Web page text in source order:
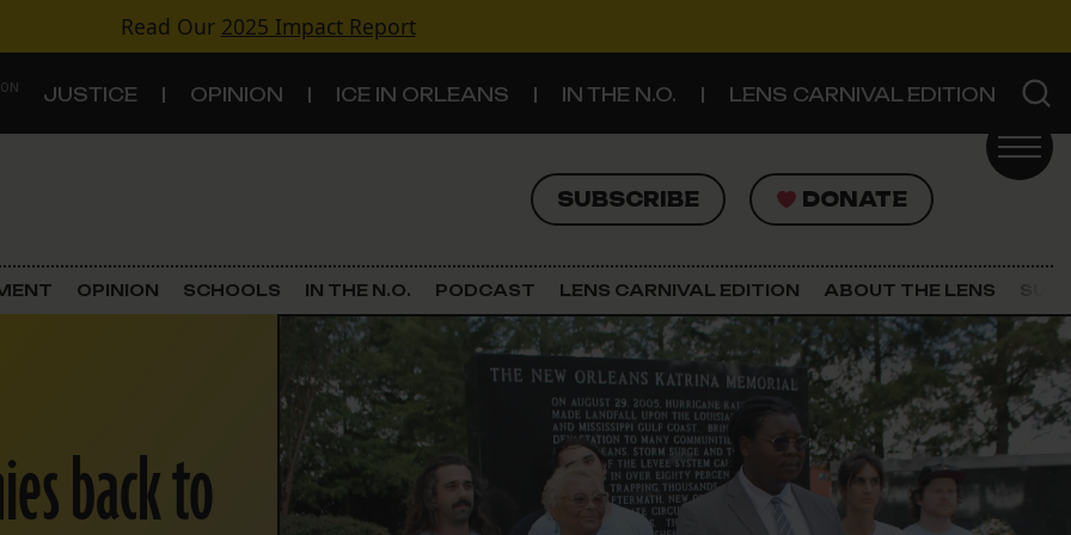
Read Our 2025 Impact Report
JUSTICE OPINION ICE IN ORLEANS IN THE N.O. LENS CARNIVAL EDITION
SUBSCRIBE DONATE
SUBSCRIBE DONATE
Criminal Justice
Government & Politics
Land Use
Schools
The Lens Newsletter
About The Lens
Our Staff
OPINION SCHOOLS IN THE N.O. PODCAST LENS CARNIVAL EDITION ABOUT THE LENS
back to